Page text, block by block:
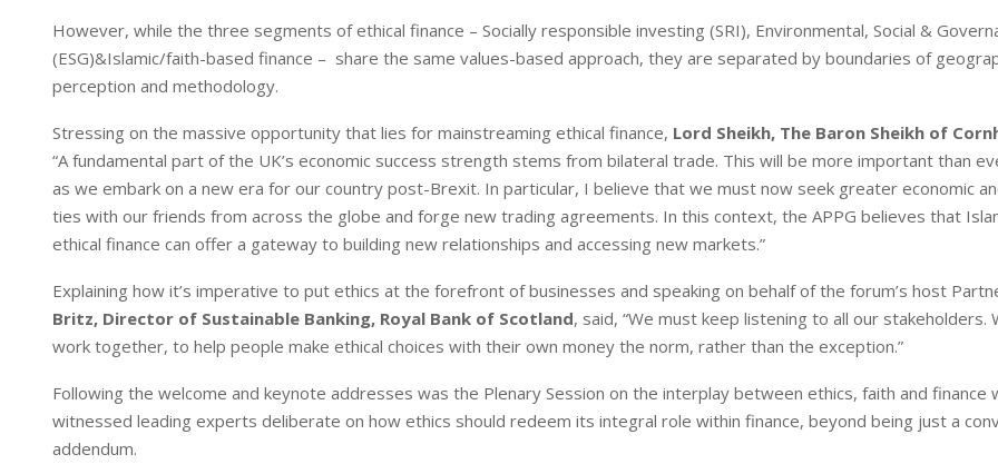
However, while the three segments of ethical finance – Socially responsible investing (SRI), Environmental, Social &
(ESG)&Islamic/faith-based finance – share the same values-based approach, they are separated by boundaries of
perception and methodology.
Stressing on the massive opportunity that lies for mainstreaming ethical finance, Lord Sheikh, The Baron Sheikh of
“A fundamental part of the UK’s economic success strength stems from bilateral trade. This will be more important than
as we embark on a new era for our country post-Brexit. In particular, I believe that we must now seek greater economic
ties with our friends from across the globe and forge new trading agreements. In this context, the APPG believes that
ethical finance can offer a gateway to building new relationships and accessing new markets.”
Explaining how it’s imperative to put ethics at the forefront of businesses and speaking on behalf of the forum’s host
Britz, Director of Sustainable Banking, Royal Bank of Scotland, said, “We must keep listening to all our stakeholders.
work together, to help people make ethical choices with their own money the norm, rather than the exception.”
Following the welcome and keynote addresses was the Plenary Session on the interplay between ethics, faith and finance
witnessed leading experts deliberate on how ethics should redeem its integral role within finance, beyond being just a
addendum.